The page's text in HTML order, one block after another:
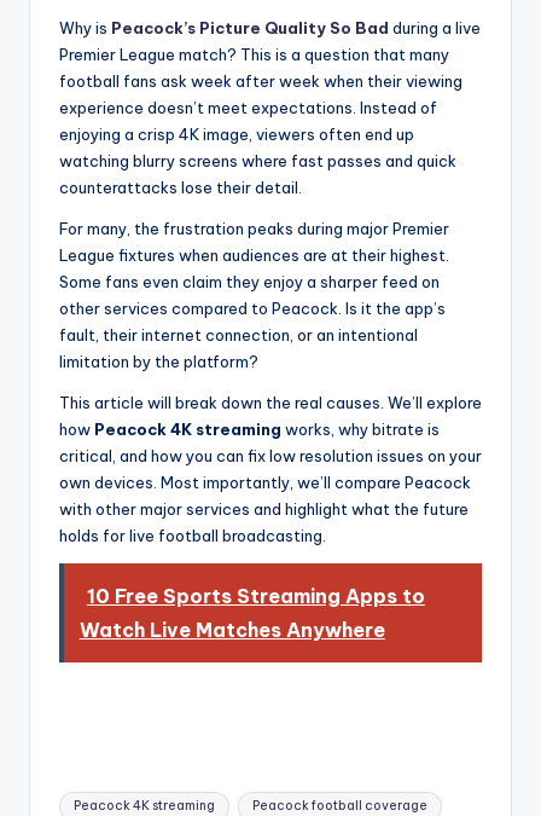
does
not
host
provide
only
serves
as
an
informational
guide
for
football
fans.
Why is Peacock’s Picture Quality So Bad during a live
Premier League match? This is a question that many
football fans ask week after week when their viewing
experience doesn’t meet expectations. Instead of
enjoying a crisp 4K image, viewers often end up
watching blurry screens where fast passes and quick
counterattacks lose their detail.
For many, the frustration peaks during major Premier
League fixtures when audiences are at their highest.
Some fans even claim they enjoy a sharper feed on
other services compared to Peacock. Is it the app’s
fault, their internet connection, or an intentional
limitation by the platform?
This article will break down the real causes. We’ll explore
how Peacock 4K streaming works, why bitrate is
critical, and how you can fix low resolution issues on your
own devices. Most importantly, we’ll compare Peacock
with other major services and highlight what the future
holds for live football broadcasting.
10 Free Sports Streaming Apps to
Watch Live Matches Anywhere
Tags:
Peacock 4K streaming Peacock football coverage